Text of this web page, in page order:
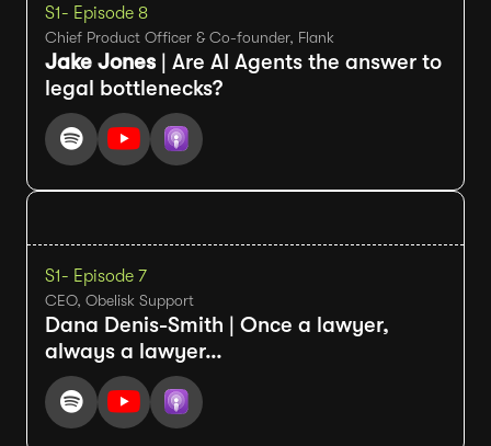
S1- Episode 8
Chief Product Officer & Co-founder, Flank
Jake Jones | Are AI Agents the answer to
legal bottlenecks?
S1- Episode 7
CEO, Obelisk Support
Dana Denis-Smith | Once a lawyer,
always a lawyer…